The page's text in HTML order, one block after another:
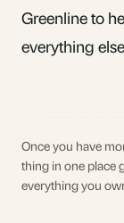
Greenlineto
everything
Once you have
thing in one place
everything you